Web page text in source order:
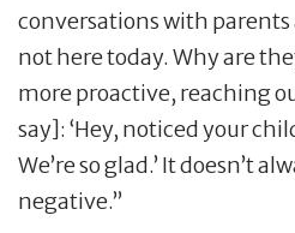
conversations with parents
not here today. Why are
more proactive, reaching
say]: ‘Hey, noticed your
We’re so glad.’ It doesn’t
negative.”